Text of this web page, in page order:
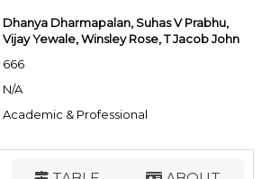
Dhanya Dharmapalan, Suhas V Prabhu,
Vijay Yewale,Winsley Rose,T Jacob John
666
N/A
Academic & Professional